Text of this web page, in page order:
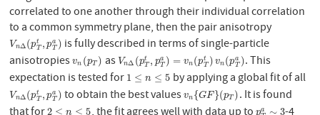
correlated to one another through their individual correlation
to a common symmetry plane, then the pair anisotropy
VnΔ(pt
T , pa
T )
VnΔ(pTt,pT a)
is fully described in terms of single-particle
anisotropiesvn (pT )
vn(pT) as VnΔ (pt
T , pa
T ) = vn (pt
T ) vn (pa
T )
VnΔ(pTt,pT a)=vn(pTt)vn(pTa)
. This
expectation is tested for 1 ≤ n ≤ 5
1 ≤n≤ 5 by applying a global fit of all
VnΔ(pt
T , pa
T )
VnΔ(pTt,pTa)
to obtain the best values vn {GF}(pT )
vn{GF}(pT) . It is found
2 ≤ n ≤ 5 pa
∼ 3